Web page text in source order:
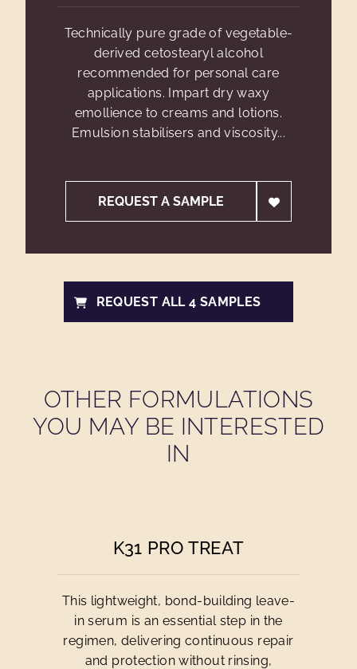
Technically pure grade of vegetable-
derived cetostearyl alcohol
recommended for personal care
applications. Impart dry waxy
emollience to creams and lotions.
Emulsion stabilisers and viscosity...
REQUEST A SAMPLE
REQUEST ALL 4 SAMPLES
OTHER FORMULATIONS
YOU MAY BE INTERESTED
IN
K31 PRO TREAT
This lightweight, bond-building leave-
in serum is an essential step in the
regimen, delivering continuous repair
and protection without rinsing,